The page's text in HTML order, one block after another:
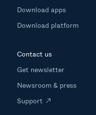
Download apps
Download platform
Contact us
Get newsletter
Newsroom & press
Support